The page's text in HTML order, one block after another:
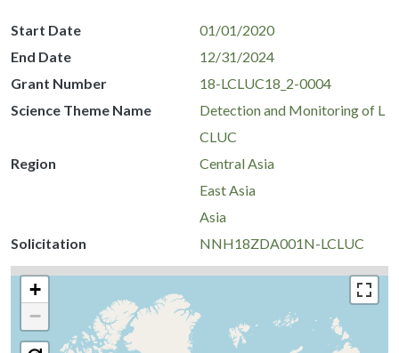
Start Date
01/01/2020
End Date
12/31/2024
Grant Number
18-LCLUC18_2-0004
Science Theme Name
Detection and Monitoring of L
CLUC
Region
Central Asia
East Asia
Asia
Solicitation
NNH18ZDA001N-LCLUC
+
−